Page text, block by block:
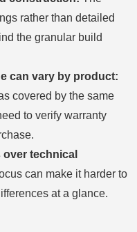
rather than detailed
the granular build
can vary by product:
covered by the same
to verify warranty
technical
can make it harder to
at a glance.